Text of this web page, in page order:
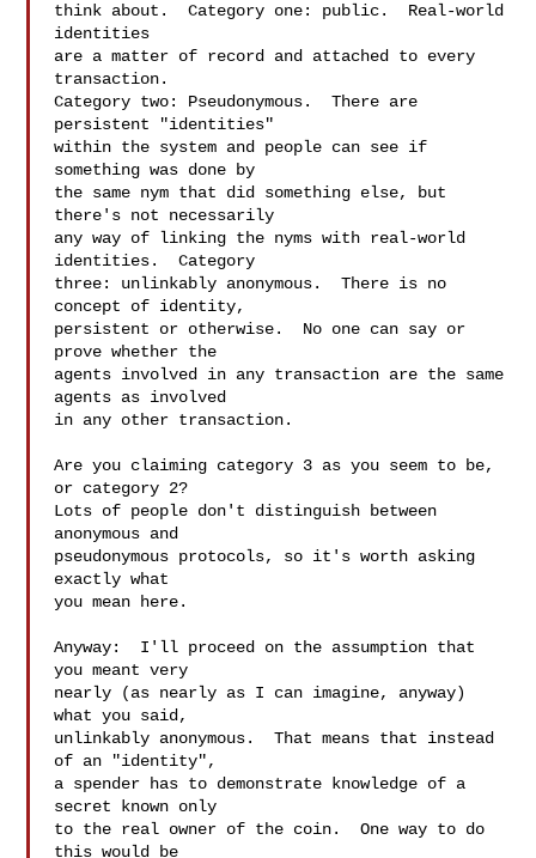
think about.  Category one: public.  Real-world
identities
are a matter of record and attached to every
transaction.
Category two: Pseudonymous.  There are
persistent "identities"
within the system and people can see if
something was done by
the same nym that did something else, but
there's not necessarily
any way of linking the nyms with real-world
identities.  Category
three: unlinkably anonymous.  There is no
concept of identity,
persistent or otherwise.  No one can say or
prove whether the
agents involved in any transaction are the same
agents as involved
in any other transaction.
Are you claiming category 3 as you seem to be,
or category 2?
Lots of people don't distinguish between
anonymous and
pseudonymous protocols, so it's worth asking
exactly what
you mean here.
Anyway:  I'll proceed on the assumption that
you meant very
nearly (as nearly as I can imagine, anyway)
what you said,
unlinkably anonymous.  That means that instead
of an "identity",
a spender has to demonstrate knowledge of a
secret known only
to the real owner of the coin.  One way to do
this would be